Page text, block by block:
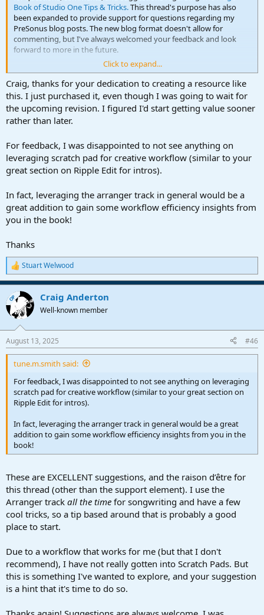
Book of Studio One Tips & Tricks.This thread's purpose has also
been expanded to provide support for questions regarding my
PreSonus blog posts. The new blog format doesn't allow for
commenting, but I've always welcomed your feedback and look
forward to more in the future.
Back to the eBook...it's available fromSweetwater Publishingas a
bundle that includes a PDF of the eBook itself along with audio
examples, presets, FX Chains, and Track Presets
Lke Studio One, the eBook continues to evolve. Also like Studio
One, purchasers are entitled to free “point” updates. (If there’s ever
owners at a reduced price.) So far, there have been 7 major, free
updates since the book was introduced. The updates include new
tips, but older tips are often revised to reflect changes in Studio
One, or to improve functionality.
Doing updates turns the book into an interactive experience. I don’t
claim to know everything! Many of your suggestions have been
incorporated in subsequent versions, but you’re also encouraged to
make this eBook a valuable reference and most importantly,
source of inspiration
participation in this thread to help further
Click to expand...
Craig, thanks for your dedication to creating a resource like
this. I just purchased it, even though I was going to wait for
the upcoming revision. I figured I'd start getting value sooner
rather than later.
For feedback, I was disappointed to not see anything on
leveraging scratch pad for creative workflow (similar to your
great section on Ripple Edit for intros).
In fact, leveraging the arranger track in general would be a
great addition to gain some workflow efficiency insights from
you in the book!
Thanks
R
e
a
c
t
i
s
:
Stuart Welwood
OP Craig Anderton
Well-known member
August 13, 2025 #46
tune.m.smith said:
For feedback, I was disappointed to not see anything on leveraging
scratch pad for creative workflow (similar to your great section on
Ripple Edit for intros).
In fact, leveraging the arranger track in general would be a great
addition to gain some workflow efficiency insights from you in the
book!
These are EXCELLENT suggestions, and the raison d’être for
this thread (other than the support element). I use the
Arranger track all the time for songwriting and have a few
cool tricks, so a tip based around that is probably a good
place to start.
Due to a workflow that works for me (but that I don't
recommend), I have not really gotten into Scratch Pads. But
this is something I've wanted to explore, and your suggestion
is a hint that it's time to do so.